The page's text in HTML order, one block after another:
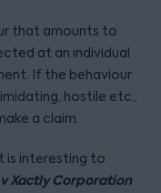
that amounts to
at an individual
If the behaviour
hostile etc.,
a claim.
is interesting to
Xactly Corporation